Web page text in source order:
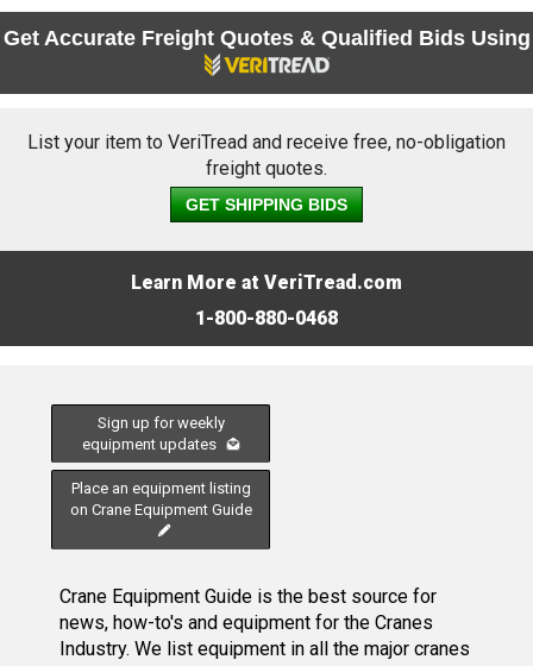
Get Accurate Freight Quotes & Qualified Bids Using
List your item to VeriTread and receive free, no-obligation
freight quotes.
GET SHIPPING BIDS
Learn More at VeriTread.com
1-800-880-0468
Sign up for weekly
equipment updates
Place an equipment listing
on Crane Equipment Guide
Crane Equipment Guide is the best source for
news, how-to's and equipment for the Cranes
Industry. We list equipment in all the major cranes